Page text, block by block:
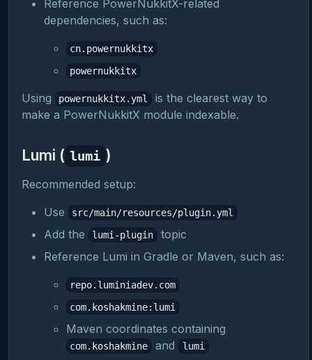
Reference PowerNukkitX-related
dependencies, such as:
cn.powernukkitx
powernukkitx
Using powernukkitx.yml
is the clearest way to
make a PowerNukkitX module indexable.
Lumi ( lumi )
Recommended setup:
Use
src/main/resources/plugin.yml
Add the lumi-plugin
topic
Reference Lumi in Gradle or Maven, such as:
repo.luminiadev.com
com.koshakmine:lumi
Maven coordinates containing
com.koshakmine and lumi